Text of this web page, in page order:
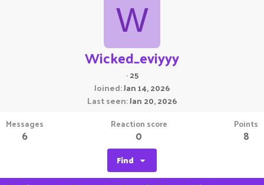
W
Wicked_eviyyy
·25
Joined Jan 14, 2026
Last seen Jan 20, 2026
Messages
6
Reaction score
0
Points
8
Find